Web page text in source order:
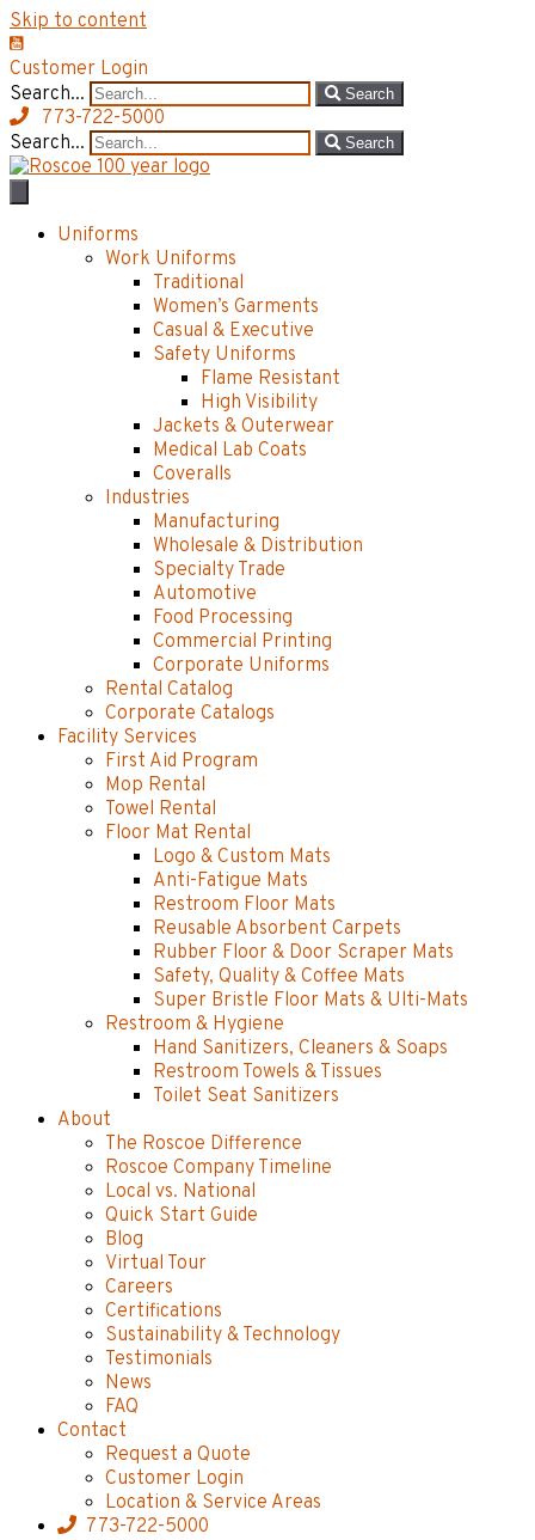
Skip to content
Customer Login
Search...
Search
773-722-5000
Search...
Search
Uniforms
Work Uniforms
Traditional
Women’s Garments
Casual & Executive
Safety Uniforms
Flame Resistant
High Visibility
Jackets & Outerwear
Medical Lab Coats
Coveralls
Industries
Manufacturing
Wholesale & Distribution
Specialty Trade
Automotive
Food Processing
Commercial Printing
Corporate Uniforms
Rental Catalog
Corporate Catalogs
Facility Services
First Aid Program
Mop Rental
Towel Rental
Floor Mat Rental
Logo & Custom Mats
Anti-Fatigue Mats
Restroom Floor Mats
Reusable Absorbent Carpets
Rubber Floor & Door Scraper Mats
Safety, Quality & Coffee Mats
Super Bristle Floor Mats & Ulti-Mats
Restroom & Hygiene
Hand Sanitizers, Cleaners & Soaps
Restroom Towels & Tissues
Toilet Seat Sanitizers
About
The Roscoe Difference
Roscoe Company Timeline
Local vs. National
Quick Start Guide
Blog
Virtual Tour
Careers
Certifications
Sustainability & Technology
Testimonials
News
FAQ
Contact
Request a Quote
Customer Login
Location & Service Areas
773-722-5000